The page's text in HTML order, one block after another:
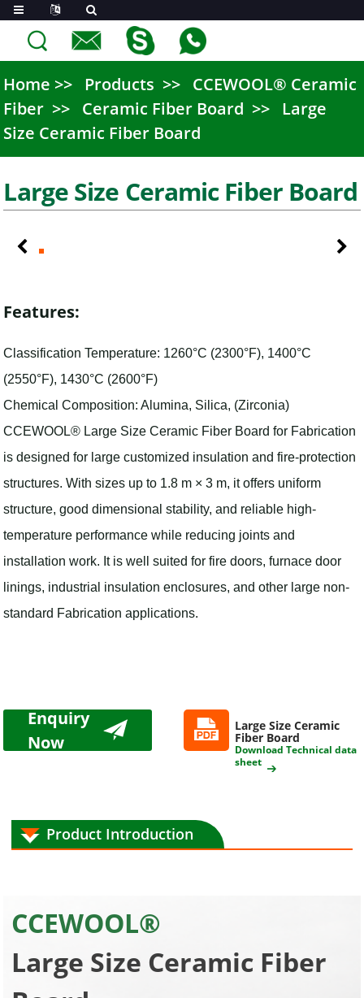
Home Products
CCEWOOL® Ceramic
Fiber
Ceramic Fiber Board
Large
Size Ceramic Fiber Board
Large Size Ceramic Fiber Board
Features:
Classification Temperature: 1260°C (2300°F), 1400°C
(2550°F), 1430°C (2600°F)
Chemical Composition: Alumina, Silica, (Zirconia)
CCEWOOL® Large Size Ceramic Fiber Board for Fabrication
is designed for large customized insulation and fire-protection
structures. With sizes up to 1.8 m × 3 m, it offers uniform
structure, good dimensional stability, and reliable high-
temperature performance while reducing joints and
installation work. It is well suited for fire doors, furnace door
linings, industrial insulation enclosures, and other large non-
standard Fabrication applications.
Enquiry
Now
Large Size Ceramic
Fiber Board
Download Technical data
sheet
Product Introduction
CCEWOOL®
Large Size Ceramic Fiber